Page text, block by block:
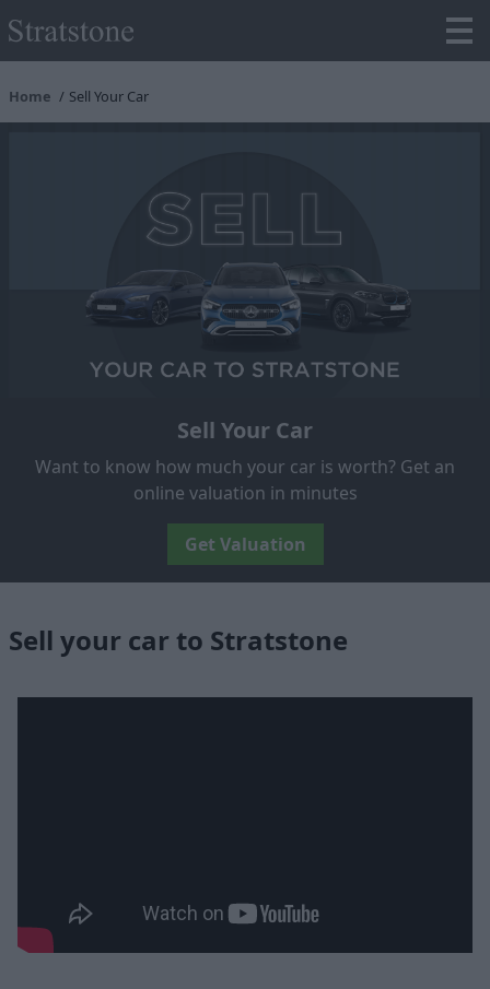
Home Sell Your Car
Sell Your Car
Want to know how much your car is worth? Get an
online valuation in minutes
Get Valuation
Sell your car to Stratstone